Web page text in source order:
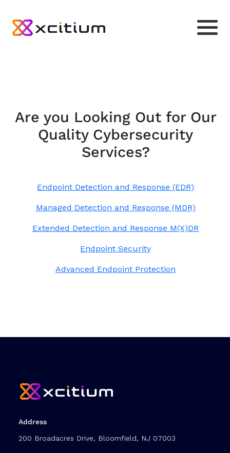
Are you Looking Out for Our
Quality Cybersecurity
Services?
Endpoint Detection and Response (EDR)
Managed Detection and Response (MDR)
Extended Detection and Response M(X)DR
Endpoint Security
Advanced Endpoint Protection
Address
200 Broadacres Drive, Bloomfield, NJ 07003